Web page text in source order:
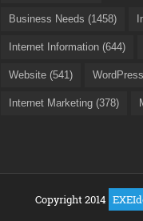
Business Needs (1458)
Internet Information (644)
Website (541)
Internet Marketing (378)
Copyright 2014